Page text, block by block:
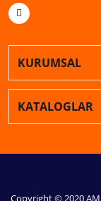
KURUMSAL
KATALOGLAR
Copyright © 2020